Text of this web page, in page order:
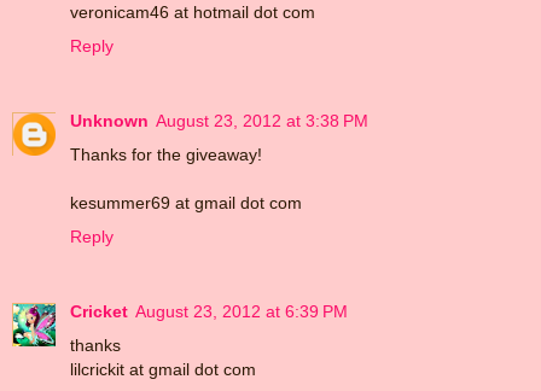
veronicam46 at hotmail dot com
Reply
Unknown August 23, 2012 at 3:38 PM
Thanks for the giveaway!
kesummer69 at gmail dot com
Reply
Cricket August 23, 2012 at 6:39 PM
thanks
lilcrickit at gmail dot com